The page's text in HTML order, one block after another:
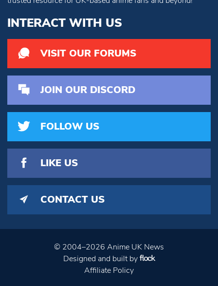
INTERACT WITH US
VISIT OUR FORUMS
JOIN OUR DISCORD
FOLLOW US
LIKE US
CONTACT US
© 2004–2026 Anime UK News
Designed and built by
Affiliate Policy